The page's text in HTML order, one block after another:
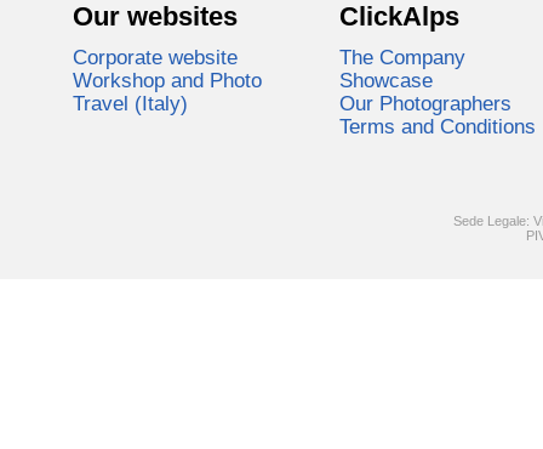
Our websites
Corporate website
Workshop and Photo
Travel (Italy)
ClickAlps
The Company
Showcase
Our Photographers
Terms and Conditions
Sede Legale: